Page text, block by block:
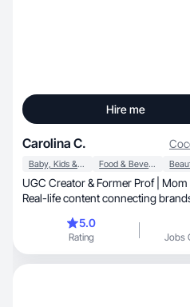
Hire me
Carolina C.
Baby, Kids & Maternity Food & Beverage
UGC Creator & Former Prof | Mom
Real-life content connecting
5.0
Rating Jobs